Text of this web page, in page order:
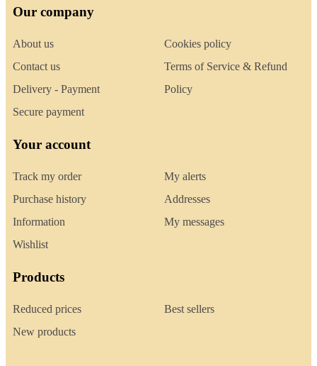
Our company
About us
Contact us
Delivery - Payment
Secure payment
Cookies policy
Terms of Service & Refund
Policy
Your account
Track my order
Purchase history
Information
Wishlist
My alerts
Addresses
My messages
Products
Reduced prices
New products
Best sellers